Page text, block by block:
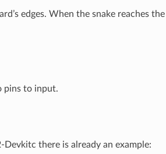
edges. When the snake reaches the
pins to input.
there is already an example: